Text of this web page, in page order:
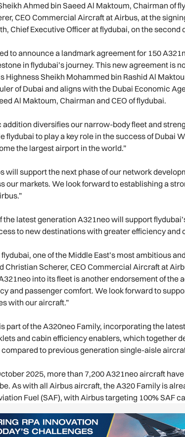
Ahmed bin Saeed Al Maktoum, Chairman of
CEO Commercial Aircraft at Airbus, at the
Chief Executive Officer at flydubai, on the second
to announce a landmark agreement for 150
in flydubai’s journey. This new agreement is
Highness Sheikh Mohammed bin Rashid Al
of Dubai and aligns with the Dubai Economic
Al Maktoum, Chairman and CEO of flydubai.
addition diversifies our narrow-body fleet and
flydubai to play a key role in the success of Dubai
the largest airport in the world.”
will support the next phase of our network
our markets. We look forward to establishing a
the latest generation A321neo will support
to new destinations with greater efficiency and
one of the Middle East’s most ambitious
Christian Scherer, CEO Commercial Aircraft at
into its fleet is another endorsement of the
and passenger comfort. We look forward to
with our aircraft.”
part of the A320neo Family, incorporating the
and cabin efficiency enablers, which together
compared to previous generation single-aisle
2025, more than 7,200 A321neo aircraft
As with all Airbus aircraft, the A320 Family is
Fuel (SAF), with Airbus targeting 100% SAF